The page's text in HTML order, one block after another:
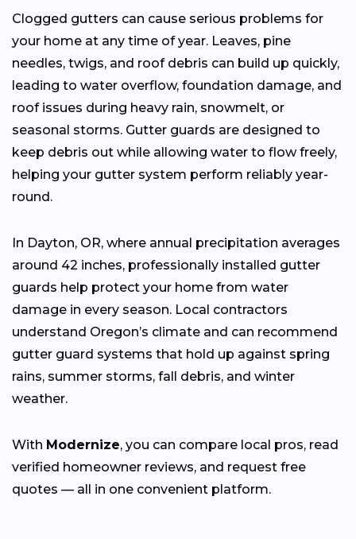
Clogged gutters can cause serious problems for
your home at any time of year. Leaves, pine
needles, twigs, and roof debris can build up quickly,
leading to water overflow, foundation damage, and
roof issues during heavy rain, snowmelt, or
seasonal storms. Gutter guards are designed to
keep debris out while allowing water to flow freely,
helping your gutter system perform reliably year-
round.
In Dayton, OR, where annual precipitation averages
around 42 inches, professionally installed gutter
guards help protect your home from water
damage in every season. Local contractors
understand Oregon’s climate and can recommend
gutter guard systems that hold up against spring
rains, summer storms, fall debris, and winter
weather.
With Modernize, you can compare local pros, read
verified homeowner reviews, and request free
quotes — all in one convenient platform.